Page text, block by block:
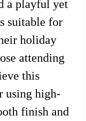
a playful yet
suitable for
holiday
attending
this
using high-
finish and